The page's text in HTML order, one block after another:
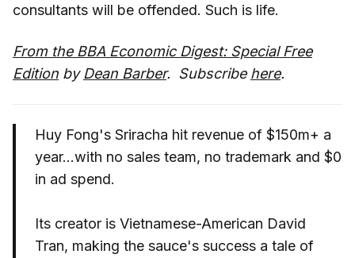
consultants will be offended. Such is life.
From the BBA Economic Digest: Special Free
Edition by Dean Barber. Subscribe here.
Huy Fong's Sriracha hit revenue of $150m+ a
year...with no sales team, no trademark and $0
in ad spend.
Its creator is Vietnamese-American David
Tran, making the sauce's success a tale of